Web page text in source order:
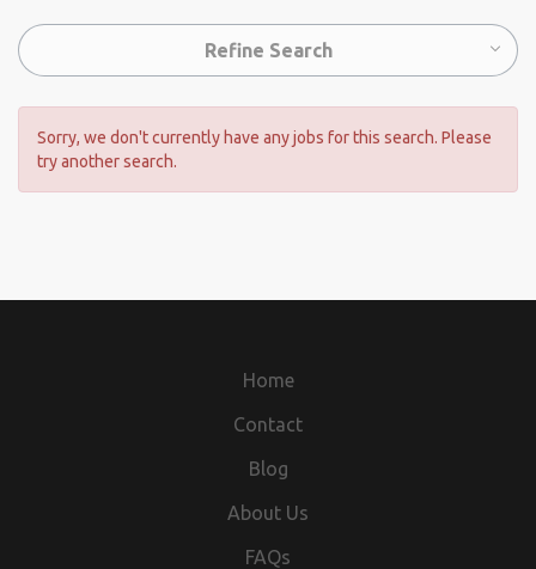
Refine Search
Sorry, we don't currently have any jobs for this search. Please
try another search.
Home
Contact
Blog
About Us
FAQs